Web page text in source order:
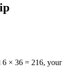
6 × 36 = 216, your